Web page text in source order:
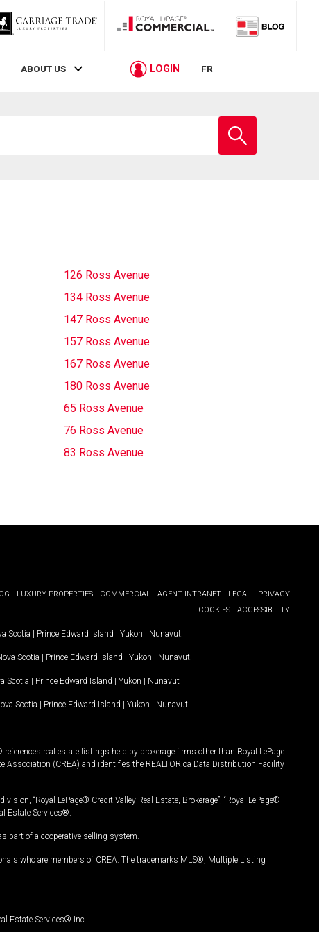
ABOUT US LOGIN FR
school
126 Ross Avenue
134 Ross Avenue
147 Ross Avenue
157 Ross Avenue
167 Ross Avenue
180 Ross Avenue
65 Ross Avenue
76 Ross Avenue
83 Ross Avenue
LUXURY PROPERTIES COMMERCIAL AGENT INTRANET LEGAL
PRIVACY
COOKIES
ACCESSIBILITY
Scotia | Prince Edward Island | Yukon | Nunavut
Scotia | Prince Edward Island | Yukon | Nunavut
Scotia | Prince Edward Island | Yukon | Nunavut
Scotia | Prince Edward Island | Yukon | Nunavut
real estate listings held by brokerage firms other than Royal LePage
(CREA) and identifies the REALTOR.ca Data Distribution Facility
“Royal LePage® Credit Valley Real Estate, Brokerage”, “Royal LePage®
Estate Services®.
part of a cooperative selling system.
who are members of CREA. The trademarks MLS®, Multiple Listing
Estate Services® Inc.